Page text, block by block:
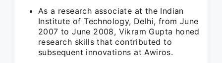
As a research associate at the Indian
Institute of Technology, Delhi, from June
2007 to June 2008, Vikram Gupta honed
research skills that contributed to
subsequent innovations at Awiros.